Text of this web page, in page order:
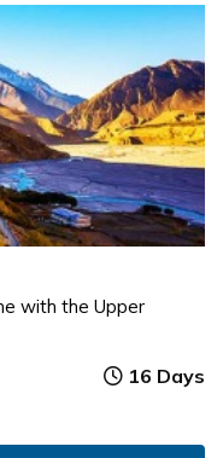
with the Upper
16 Days